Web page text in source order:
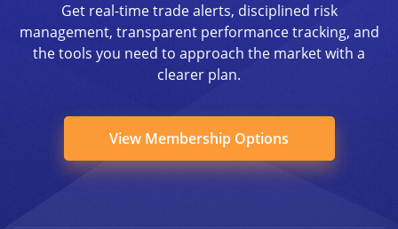
Get real-time trade alerts, disciplined risk
management, transparent performance tracking, and
the tools you need to approach the market with a
clearer plan.
View Membership Options